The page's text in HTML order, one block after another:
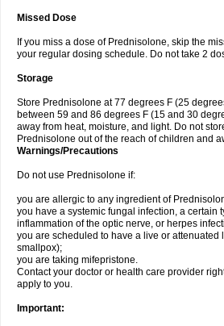
Missed Dose
If you miss a dose of Prednisolone, skip the
your regular dosing schedule. Do not take 2
Storage
Store Prednisolone at 77 degrees F (25
between 59 and 86 degrees F (15 and 30
away from heat, moisture, and light. Do not
Prednisolone out of the reach of children and
Warnings/Precautions
Do not use Prednisolone if:
you are allergic to any ingredient of
you have a systemic fungal infection, a certain
inflammation of the optic nerve, or herpes
you are scheduled to have a live or attenuated
smallpox);
you are taking mifepristone.
Contact your doctor or health care provider
apply to you.
Important: